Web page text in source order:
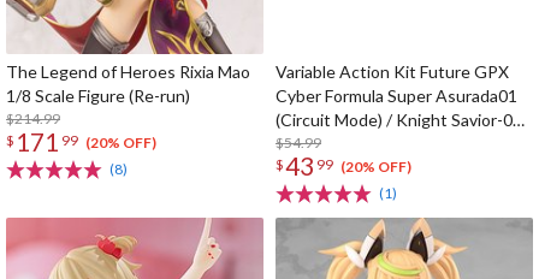
The Legend of Heroes Rixia Mao
1/8 Scale Figure (Re-run)
$214.99
$ 171 99 (20% OFF)
(8)
Variable Action Kit Future GPX
Cyber Formula Super Asurada01
(Circuit Mode) / Knight Savior-005
/ Ishzark Renewal Repeat Ver. w/
gift
$54.99
$43 99 (20% OFF)
(1)